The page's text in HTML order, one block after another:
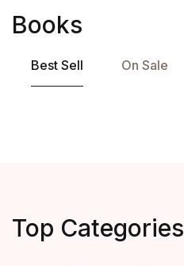
Books
Best Sell On Sale
Top Categories